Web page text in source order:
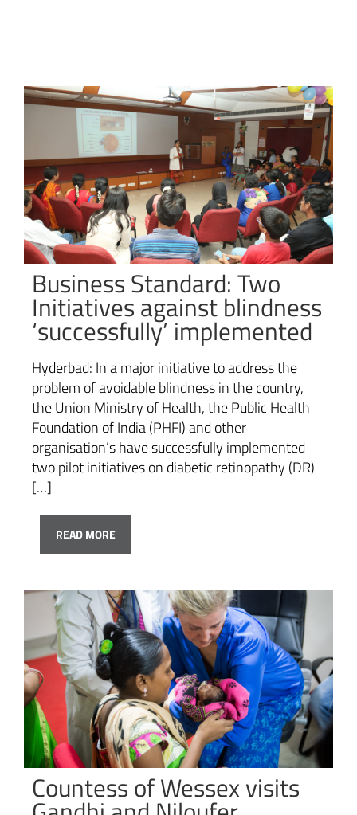
Business Standard: Two
Initiatives against blindness
‘successfully’ implemented
Hyderbad: In a major initiative to address the
problem of avoidable blindness in the country,
the Union Ministry of Health, the Public Health
Foundation of India (PHFI) and other
organisation’s have successfully implemented
two pilot initiatives on diabetic retinopathy (DR)
[…]
READ MORE
Countess of Wessex visits